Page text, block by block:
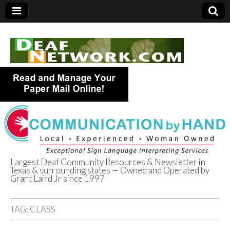
Deaf Network of
Texas
Largest Deaf Community Resources & Newsletter in
Texas & surrounding states — Owned and Operated by
Grant Laird Jr since 1997
TAG: CLASS